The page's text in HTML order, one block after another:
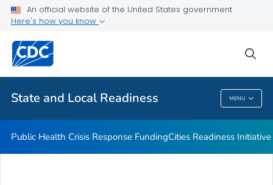
An official website of the United States government
Here's how you know
State and Local Readiness MENU
Emergency Preparedness Field Staff
Related Topics
State And Local Readiness
Public Health Crisis Response FundingCities Readiness